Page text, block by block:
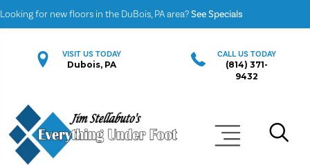
Looking for new floors in the DuBois, PA area?See Specials
VISIT US TODAY
Dubois, PA
CALL US TODAY
(814) 371-
9432